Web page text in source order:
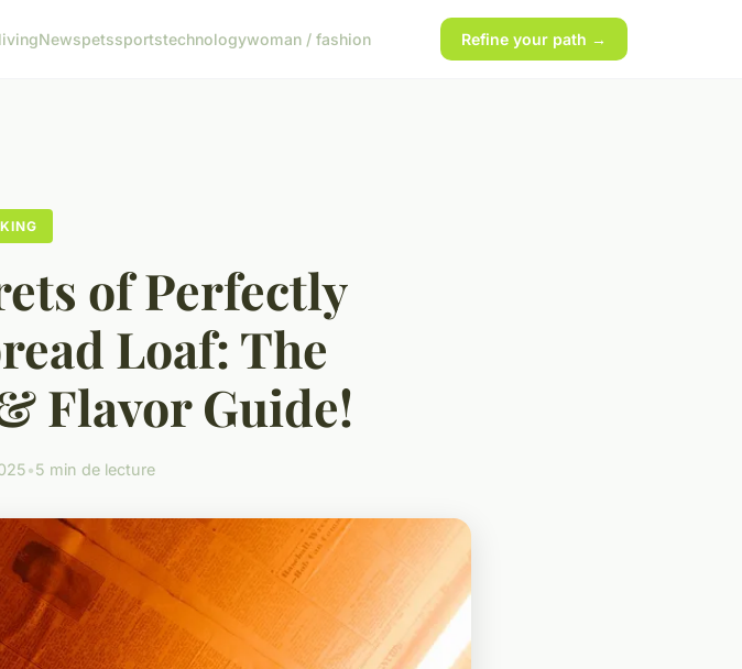
Newspetssportstechnologywoman / fashion Refine your path →
of Perfectly
Loaf: The
Flavor Guide!
•5 min de lecture